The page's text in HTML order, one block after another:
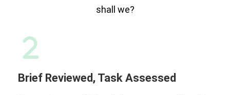
shall we?
Brief Reviewed, Task Assessed